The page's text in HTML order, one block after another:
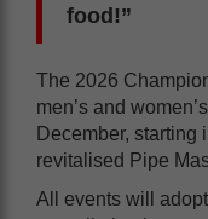
food!”
The 2026
men’s and
December, starting
revitalised Pipe
All events will